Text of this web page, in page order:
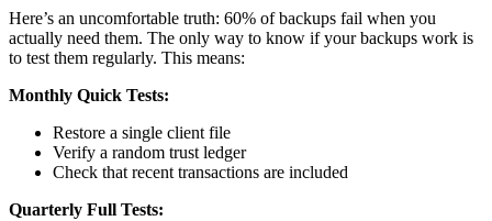
Here’s an uncomfortable truth: 60% of backups fail when you
actually need them. The only way to know if your backups work is
to test them regularly. This means:
Monthly Quick Tests:
Restore a single client file
Verify a random trust ledger
Check that recent transactions are included
Quarterly Full Tests: